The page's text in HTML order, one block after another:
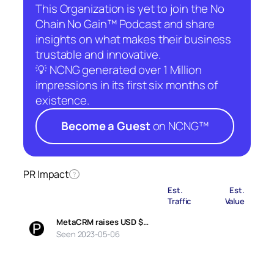
This Organization is yet to join the No
Chain No Gain™ Podcast and share
insights on what makes their business
trustable and innovative.
💡 NCNG generated over 1 Million
impressions in its first six months of
existence.
Become a Gueston NCNG™
PR Impact ?
Est.
Traffic
Est.
Value
MetaCRM raises USD $…
Seen 2023-05-06